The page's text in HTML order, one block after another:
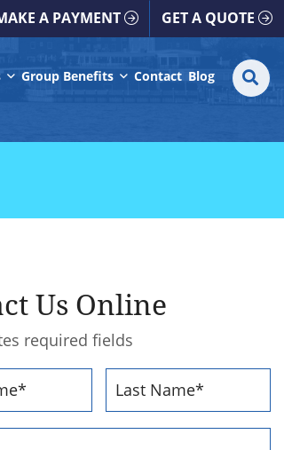
A PAYMENT GET A QUOTE
Group Benefits Contact Blog
Us Online
required fields